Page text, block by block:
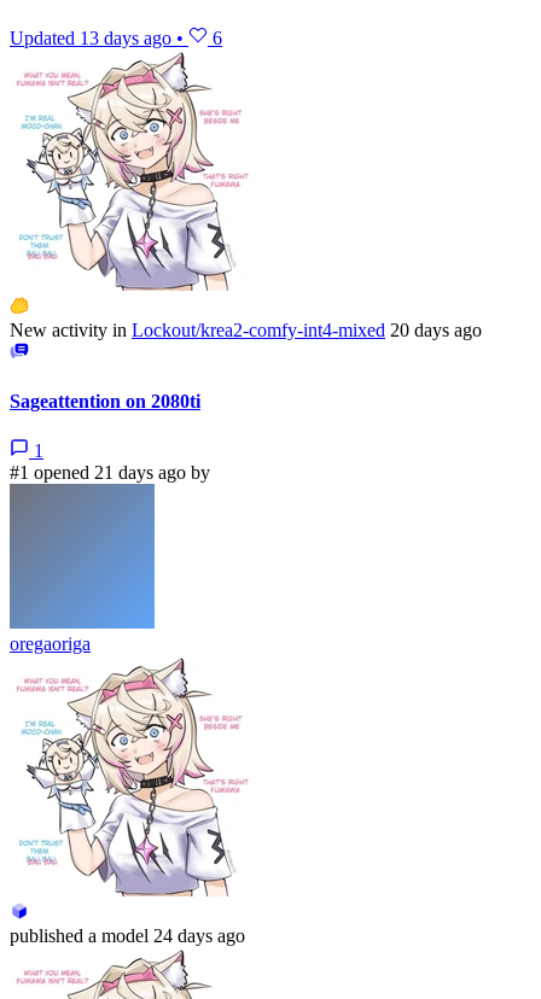
Updated 13 days ago • 6
New activity in Lockout/krea2-comfy-int4-mixed 20 days ago
Sageattention on 2080ti
1
#1 opened 21 days ago by
oregaoriga
published a model 24 days ago